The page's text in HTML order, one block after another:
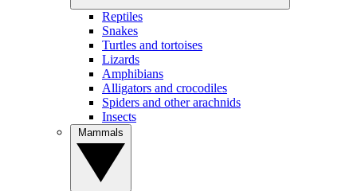
Reptiles
Snakes
Turtles and tortoises
Lizards
Amphibians
Alligators and crocodiles
Spiders and other arachnids
Insects